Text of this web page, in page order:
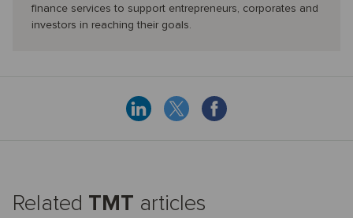
finance services to support entrepreneurs, corporates and
investors in reaching their goals.
Related TMT articles